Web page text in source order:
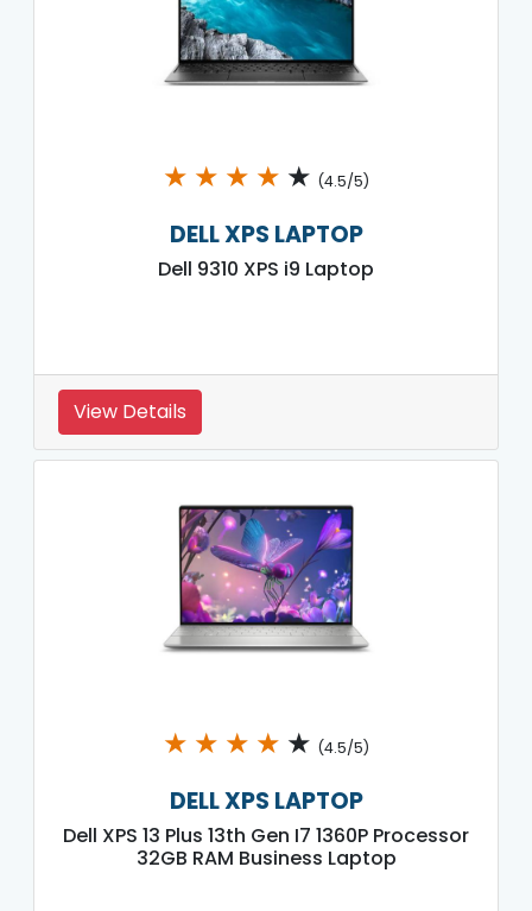
★ ★ ★ ★ ★ (4.5/5)
DELL XPS LAPTOP
Dell 9310 XPS i9 Laptop
View Details
★ ★ ★ ★ ★ (4.5/5)
DELL XPS LAPTOP
Dell XPS 13 Plus 13th Gen I7 1360P Processor
32GB RAM Business Laptop